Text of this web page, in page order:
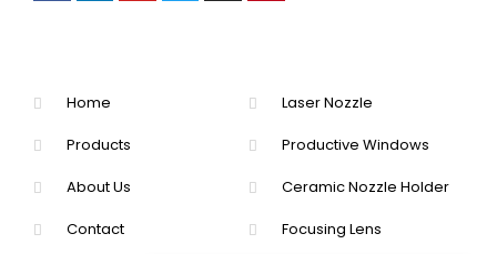
Home
Products
About Us
Contact
Laser Nozzle
Productive Windows
Ceramic Nozzle Holder
Focusing Lens